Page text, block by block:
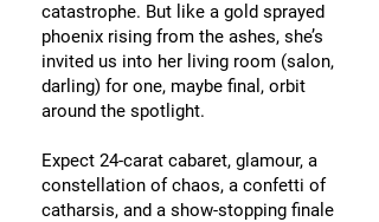
catastrophe. But like a gold sprayed
phoenix rising from the ashes, she’s
invited us into her living room (salon,
darling) for one, maybe final, orbit
around the spotlight.
Expect 24-carat cabaret, glamour, a
constellation of chaos, a confetti of
catharsis, and a show-stopping finale